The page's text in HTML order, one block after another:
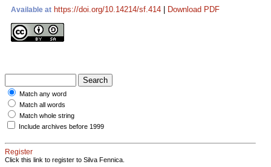
Available at https://doi.org/10.14214/sf.414 Download PDF
Match any word
Match all words
Match whole string
Include archives before 1999
Register
Click this link to register to Silva Fennica.